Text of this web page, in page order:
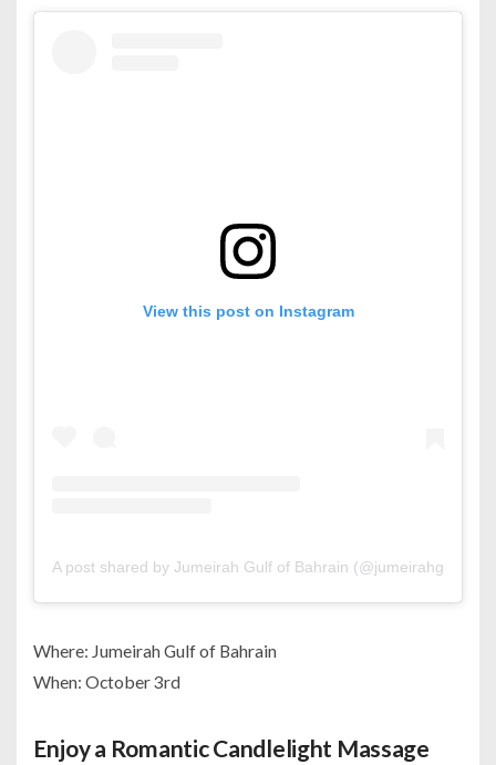
View this post on Instagram
A post shared by Jumeirah Gulf of Bahrain
Where: Jumeirah Gulf of Bahrain
When: October 3rd
Enjoy a Romantic Candlelight Massage